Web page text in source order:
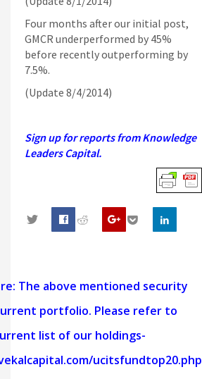
Four months after our initial post,
GMCR underperformed by 45%
before recently outperforming by
7.5%.
(Update 8/4/2014)
Sign up for reports from Knowledge
Leaders Capital.
The above mentioned security
portfolio. Please refer to
list of our holdings-
ucitsfundtop20.php